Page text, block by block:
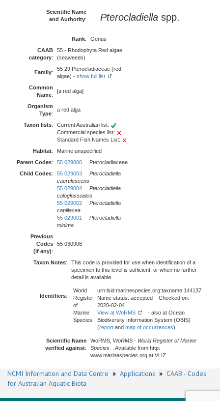
Scientific Name
and Authority: Pterocladiella spp.
Rank:
Genus
CAAB
category:
55 - Rhodophyta Red algae
(seaweeds)
Family:
55 29 Pterocladiaceae (red
algae) - show full list
Common
Name:
[a red alga]
Organism
Type:
a red alga
Taxon lists:
Current Australian list:
Commercial species list:
Standard Fish Names List:
Habitat:
Marine unspecified
Parent Codes: 55 029000 Pterocladiaceae
Child Codes: 55 029003
Pterocladiella
caerulescens
55 029004
Pterocladiella
caloglossoides
55 029002
Pterocladiella
capillacea
55 029001
Pterocladiella
minima
Previous
Codes
(if any):
55 030906
Taxon Notes:
This code is provided for use when identification of a
specimen to this level is sufficient, or when no further
detail is available.
Identifiers:
World
Register
of
Marine
Species
urn:lsid:marinespecies.org:taxname:144137
Name status: accepted Checked on:
2020-02-04
View at WoRMS
- also at Ocean
Biodiversity Information System (OBIS)
(report and map of occurrences)
Scientific Name
verified against:
WoRMS, WoRMS - World Register of Marine
Species . . Available from http:
www.marinespecies.org at VLIZ.
NCMI Information and Data Centre » Applications » CAAB - Codes
for Australian Aquatic Biota